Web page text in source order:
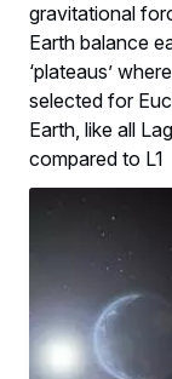
gravitational
Earth balance
‘plateaus’
selected for
Earth, like all
compared to L1